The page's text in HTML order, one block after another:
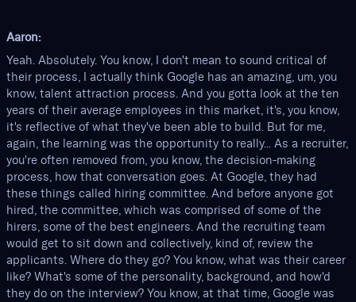
Aaron:
Yeah. Absolutely. You know, I don't mean to sound critical of
their process, I actually think Google has an amazing, um, you
know, talent attraction process. And you gotta look at the ten
years of their average employees in this market, it's, you know,
it's reflective of what they've been able to build. But for me,
again, the learning was the opportunity to really... As a recruiter,
you're often removed from, you know, the decision-making
process, how that conversation goes. At Google, they had
these things called hiring committee. And before anyone got
hired, the committee, which was comprised of some of the
hirers, some of the best engineers. And the recruiting team
would get to sit down and collectively, kind of, review the
applicants. Where do they go? You know, what was their career
like? What's some of the personality, background, and how'd
they do on the interview? You know, at that time, Google was